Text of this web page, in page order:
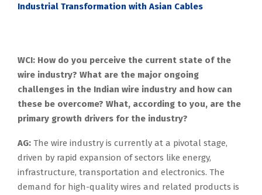
Industrial Transformation with Asian Cables
WCI: How do you perceive the current state of the
wire industry? What are the major ongoing
challenges in the Indian wire industry and how can
these be overcome? What, according to you, are the
primary growth drivers for the industry?
AG: The wire industry is currently at a pivotal stage,
driven by rapid expansion of sectors like energy,
infrastructure, transportation and electronics. The
demand for high-quality wires and related products is